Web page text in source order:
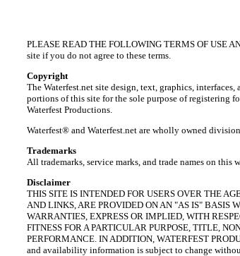
PLEASE READ THE FOLLOWING TERMS OF USE
site if you do not agree to these terms.
Copyright
The Waterfest.net site design, text, graphics,
portions of this site for the sole purpose of registering
Waterfest Productions.
Waterfest® and Waterfest.net are wholly owned
Trademarks
All trademarks, service marks, and trade names on this
Disclaimer
THIS SITE IS INTENDED FOR USERS OVER THE
AND LINKS, ARE PROVIDED ON AN "AS IS" BASIS
WARRANTIES, EXPRESS OR IMPLIED, WITH
FITNESS FOR A PARTICULAR PURPOSE, TITLE,
PERFORMANCE. IN ADDITION, WATERFEST
and availability information is subject to change